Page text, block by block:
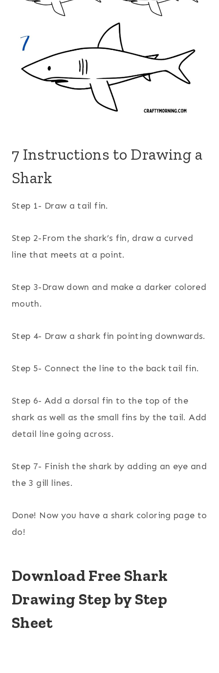
7 Instructions to Drawing a
Shark
Step 1- Draw a tail fin.
Step 2-From the shark’s fin, draw a curved
line that meets at a point.
Step 3-Draw down and make a darker colored
mouth.
Step 4- Draw a shark fin pointing downwards.
Step 5- Connect the line to the back tail fin.
Step 6- Add a dorsal fin to the top of the
shark as well as the small fins by the tail. Add
detail line going across.
Step 7- Finish the shark by adding an eye and
the 3 gill lines.
Done! Now you have a shark coloring page to
do!
Download Free Shark
Drawing Step by Step
Sheet